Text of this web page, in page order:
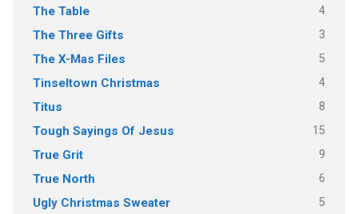
The Table 4
The Three Gifts 3
The X-Mas Files 5
Tinseltown Christmas 4
Titus 8
Tough Sayings Of Jesus 15
True Grit 9
True North 6
Ugly Christmas Sweater 5